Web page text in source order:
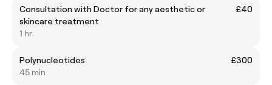
Consultation with Doctor for any aesthetic or
skincare treatment
£40
1 hr
Polynucleotides
£300
45 min